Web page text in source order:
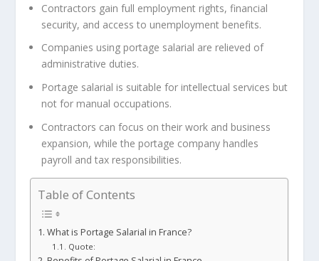
Contractors gain full employment rights, financial
security, and access to unemployment benefits.
Companies using portage salarial are relieved of
administrative duties.
Portage salarial is suitable for intellectual services but
not for manual occupations.
Contractors can focus on their work and business
expansion, while the portage company handles
payroll and tax responsibilities.
Table of Contents
What is Portage Salarial in France?
Quote: